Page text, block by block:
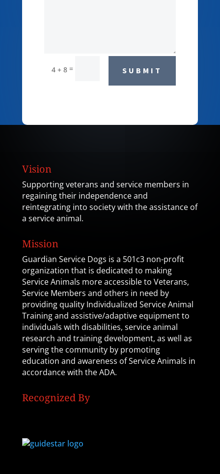
4 + 8 = SUBMIT
Vision
Supporting veterans and service members in
regaining their independence and
reintegrating into society with the assistance of
a service animal.
Mission
Guardian Service Dogs is a 501c3 non-profit
organization that is dedicated to making
Service Animals more accessible to Veterans,
Service Members and others in need by
providing quality Individualized Service Animal
Training and assistive/adaptive equipment to
individuals with disabilities, service animal
research and training development, as well as
serving the community by promoting
education and awareness of Service Animals in
accordance with the ADA.
Recognized By